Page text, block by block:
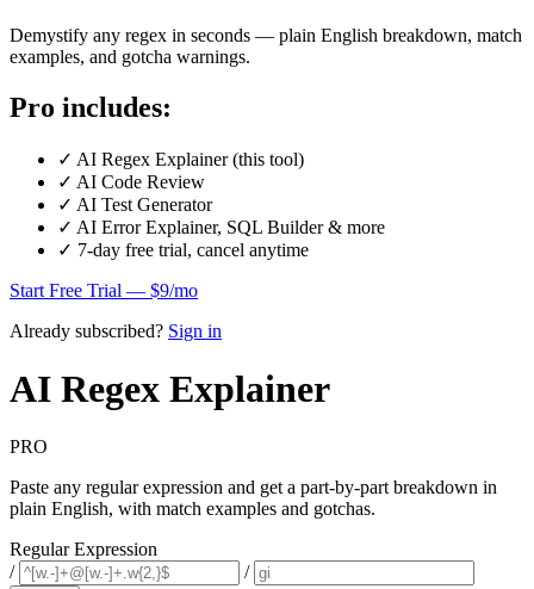
Demystify any regex in seconds — plain English breakdown, match
examples, and gotcha warnings.
Pro includes:
✓ AI Regex Explainer (this tool)
✓ AI Code Review
✓ AI Test Generator
✓ AI Error Explainer, SQL Builder & more
✓ 7-day free trial, cancel anytime
Start Free Trial — $9/mo
Already subscribed? Sign in
AI Regex Explainer
PRO
Paste any regular expression and get a part-by-part breakdown in
plain English, with match examples and gotchas.
Regular Expression
/
/